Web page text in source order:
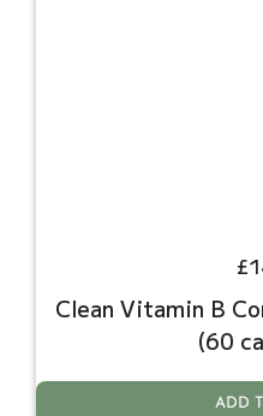
£
Clean Vitamin B
(60
ADD